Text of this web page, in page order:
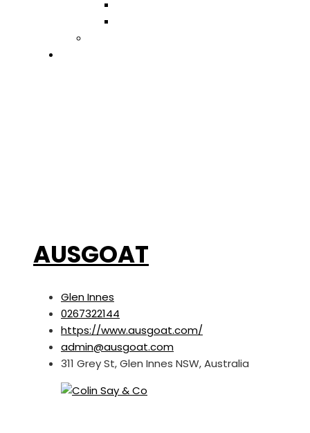
AUSGOAT
Glen Innes
0267322144
https://www.ausgoat.com/
admin@ausgoat.com
311 Grey St, Glen Innes NSW, Australia